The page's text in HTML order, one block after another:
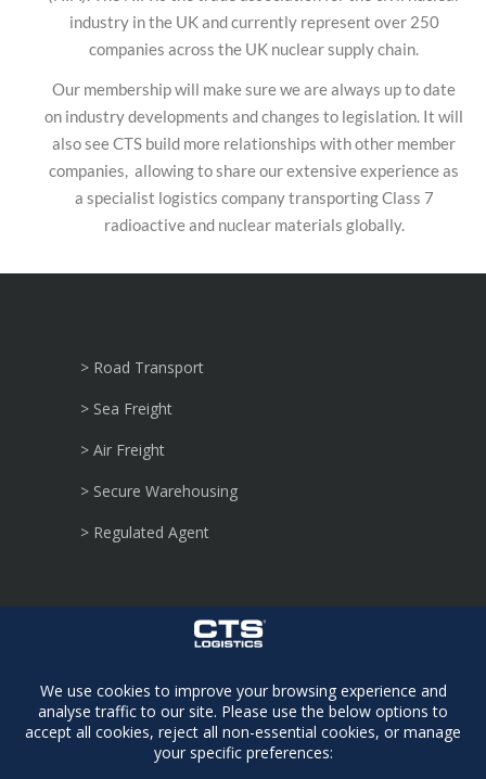
industry in the UK and currently represent over 250
companies across the UK nuclear supply chain.
Our membership will make sure we are always up to date
on industry developments and changes to legislation. It will
also see CTS build more relationships with other member
companies, allowing to share our extensive experience as
a specialist logistics company transporting Class 7
radioactive and nuclear materials globally.
> Road Transport
> Sea Freight
> Air Freight
> Secure Warehousing
> Regulated Agent
> Security Sensitive
> Dangerous Goods
> Defence Logistics